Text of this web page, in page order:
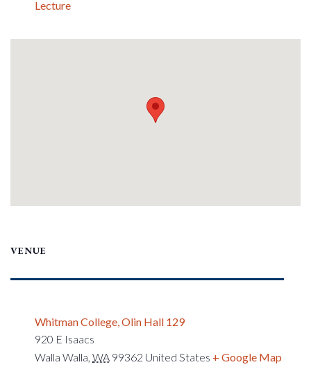
Lecture
VENUE
Whitman College, Olin Hall 129
920 E Isaacs
Walla Walla, WA 99362 United States + Google Map